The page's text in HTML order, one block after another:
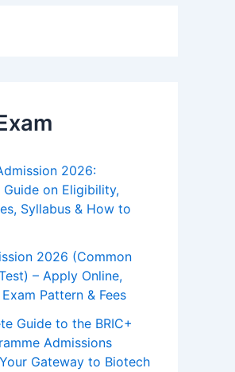
2026:
on Eligibility,
Syllabus & How to
2026 (Common
– Apply Online,
Pattern & Fees
Guide to the BRIC+
Admissions
Gateway to Biotech